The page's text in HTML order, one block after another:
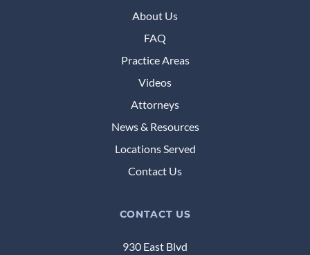
About Us
FAQ
Practice Areas
Videos
Attorneys
News & Resources
Locations Served
Contact Us
CONTACT US
930 East Blvd